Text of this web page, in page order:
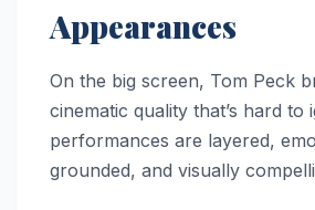
Appearances
On the big screen, Tom Peck
cinematic quality that’s hard to
performances are layered,
grounded, and visually